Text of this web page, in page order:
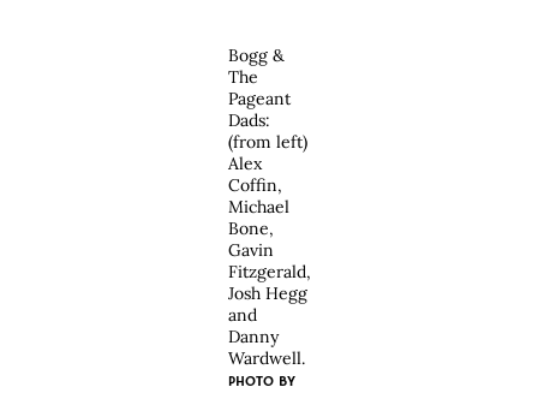
Bogg &
The
Pageant
Dads:
(from left)
Alex
Coffin,
Michael
Bone,
Gavin
Fitzgerald,
Josh Hegg
and
Danny
Wardwell.
PHOTO BY